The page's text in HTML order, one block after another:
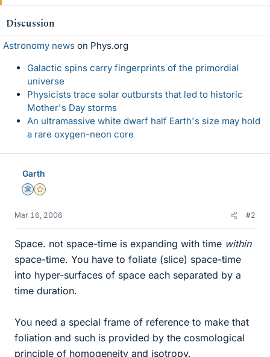
Discussion
Astronomy news on Phys.org
Galactic spins carry fingerprints of the primordial
universe
Physicists trace solar outbursts that led to historic
Mother's Day storms
An ultramassive white dwarf half Earth's size may hold
a rare oxygen-neon core
Garth
Science Advisor
Gold Member
Mar 16, 2006 #2
Space. not space-time is expanding with time within
space-time. You have to foliate (slice) space-time
into hyper-surfaces of space each separated by a
time duration.
You need a special frame of reference to make that
foliation and such is provided by the cosmological
principle of homogeneity and isotropy.